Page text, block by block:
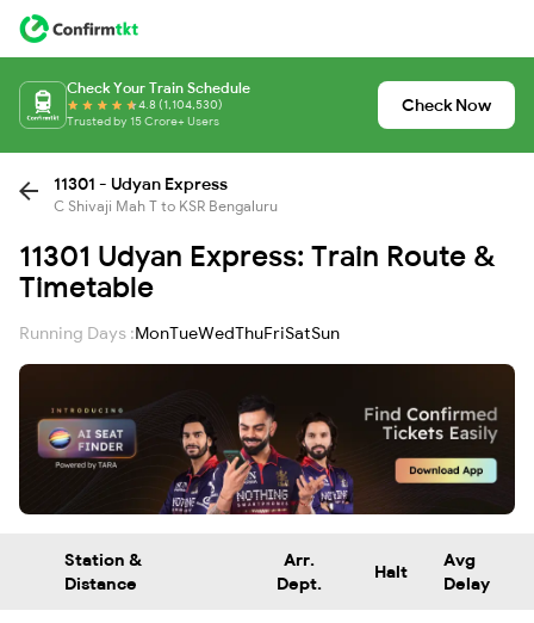
Check Your Train Schedule
4.8 (1,104,530)
Trusted by 15 Crore+ Users
Check Now
11301 - Udyan Express
C Shivaji Mah T to KSR Bengaluru
11301 Udyan Express: Train Route &
Timetable
Running Days :MonTueWedThuFriSatSun
Station &
Distance
Arr.
Dept.
Halt
Avg
Delay